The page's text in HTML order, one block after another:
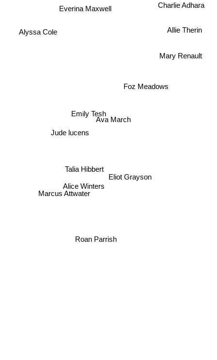
Ava March
Emily Tesh
Alice Winters
Eliot Grayson
Talia Hibbert
Roan Parrish
Foz Meadows
Alyssa Cole